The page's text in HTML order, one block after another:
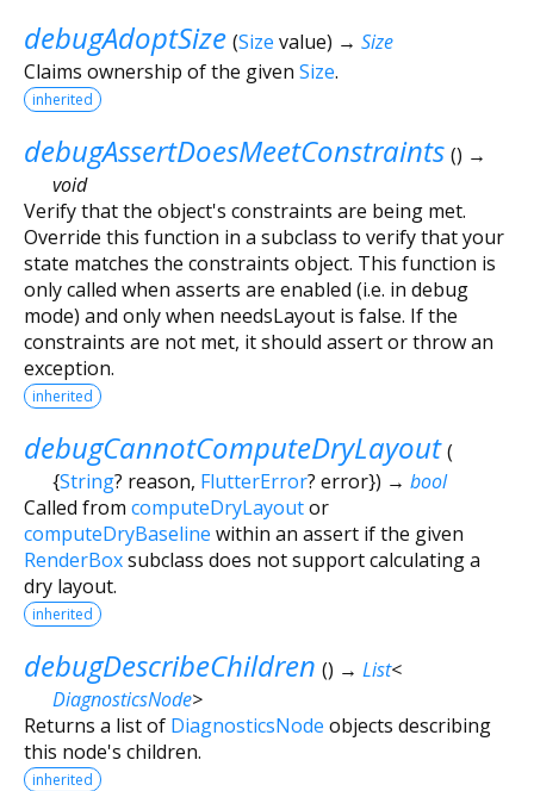
debugAdoptSize (Size value) → Size
Claims ownership of the given Size.
inherited
debugAssertDoesMeetConstraints () →
void
Verify that the object's constraints are being met.
Override this function in a subclass to verify that your
state matches the constraints object. This function is
only called when asserts are enabled (i.e. in debug
mode) and only when needsLayout is false. If the
constraints are not met, it should assert or throw an
exception.
inherited
debugCannotComputeDryLayout (
{String? reason, FlutterError? error}) → bool
Called from computeDryLayoutor
computeDryBaseline within an assert if the given
RenderBoxsubclass does not support calculating a
dry layout.
inherited
debugDescribeChildren () → List<
DiagnosticsNode>
Returns a list of DiagnosticsNode objects describing
this node's children.
inherited